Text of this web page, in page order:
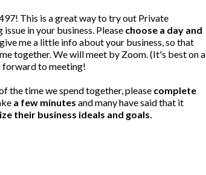
This is a great way to try out Private
in your business. Please choose a day and
me a little info about your business, so that
together. We will meet by Zoom. (It's best on a
forward to meeting!
the time we spend together, please complete
a few minutes and many have said that it
their business ideals and goals.